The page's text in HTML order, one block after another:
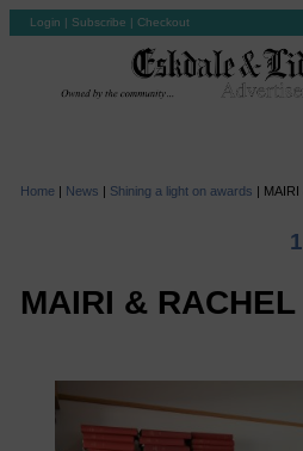
Login | Subscribe | Checkout
Home | News | Shining a light on awards | MAIRI
MAIRI & RACHEL